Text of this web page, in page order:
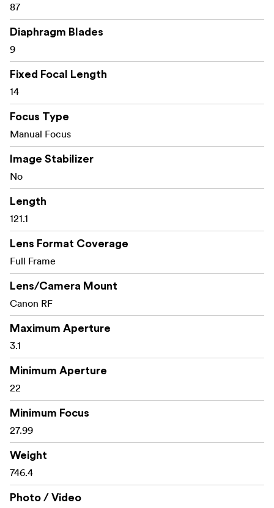
87
Diaphragm Blades
9
Fixed Focal Length
14
Focus Type
Manual Focus
Image Stabilizer
No
Length
121.1
Lens Format Coverage
Full Frame
Lens/Camera Mount
Canon RF
Maximum Aperture
3.1
Minimum Aperture
22
Minimum Focus
27.99
Weight
746.4
Photo / Video